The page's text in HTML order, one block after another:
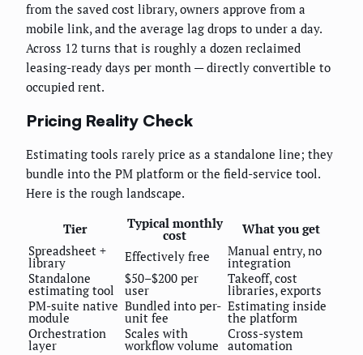
from the saved cost library, owners approve from a
mobile link, and the average lag drops to under a day.
Across 12 turns that is roughly a dozen reclaimed
leasing-ready days per month — directly convertible to
occupied rent.
Pricing Reality Check
Estimating tools rarely price as a standalone line; they
bundle into the PM platform or the field-service tool.
Here is the rough landscape.
Tier Typical monthly
cost
What you get
Spreadsheet +
library Effectively free Manual entry, no
integration
Standalone
estimating tool
$50–$200 per
user
Takeoff, cost
libraries, exports
PM-suite native
module
Bundled into per-
unit fee
Estimating inside
the platform
Orchestration
layer
Scales with
workflow volume
Cross-system
automation